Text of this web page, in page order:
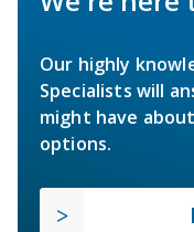
Our highly
Specialists will
might have
options.